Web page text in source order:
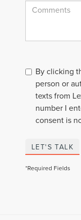
By clicking
person or
texts from
number I
consent is
LET'S TALK
*Required Fields